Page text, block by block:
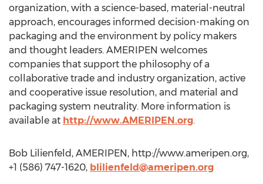
organization, with a science-based, material-neutral
approach, encourages informed decision-making on
packaging and the environment by policy makers
and thought leaders. AMERIPEN welcomes
companies that support the philosophy of a
collaborative trade and industry organization, active
and cooperative issue resolution, and material and
packaging system neutrality. More information is
available at http://www.AMERIPEN.org.
Bob Lilienfeld, AMERIPEN, http://www.ameripen.org,
+1 (586) 747-1620, blilienfeld@ameripen.org